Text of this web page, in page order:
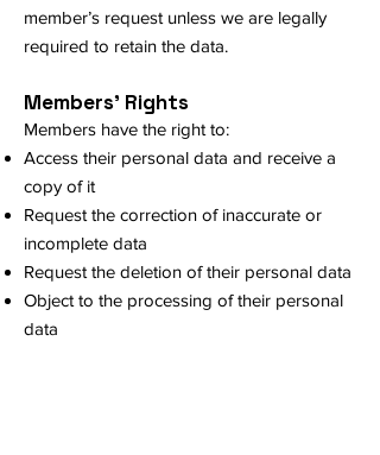
member’s request unless we are legally
required to retain the data.
Members' Rights
Members have the right to:
Access their personal data and receive a
copy of it
Request the correction of inaccurate or
incomplete data
Request the deletion of their personal data
Object to the processing of their personal
data